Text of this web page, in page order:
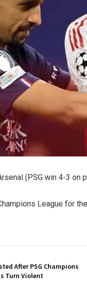
(PSG win 4-3 on
League for
After PSG Champions
Turn Violent